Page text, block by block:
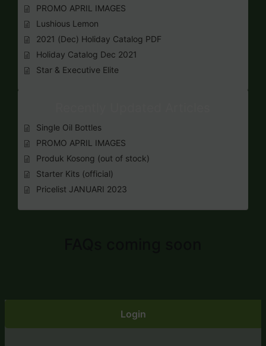
PROMO APRIL IMAGES
Lushious Lemon
2021 (Dec) Holiday Catalog PDF
Holiday Catalog Dec 2021
Star & Executive Elite
Single Oil Bottles
PROMO APRIL IMAGES
Produk Kosong (out of stock)
Starter Kits (official)
Pricelist JANUARI 2023
Login